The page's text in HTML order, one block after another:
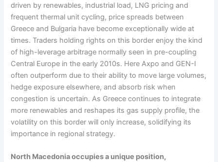
driven by renewables, industrial load, LNG pricing and
frequent thermal unit cycling, price spreads between
Greece and Bulgaria have become exceptionally wide at
times. Traders holding rights on this border enjoy the kind
of high-leverage arbitrage normally seen in pre-coupling
Central Europe in the early 2010s. Here Axpo and GEN-I
often outperform due to their ability to move large volumes,
hedge exposure elsewhere, and absorb risk when
congestion is uncertain. As Greece continues to integrate
more renewables and reshapes its gas supply profile, the
volatility on this border will only increase, solidifying its
importance in regional strategy.
North Macedonia occupies a unique position,